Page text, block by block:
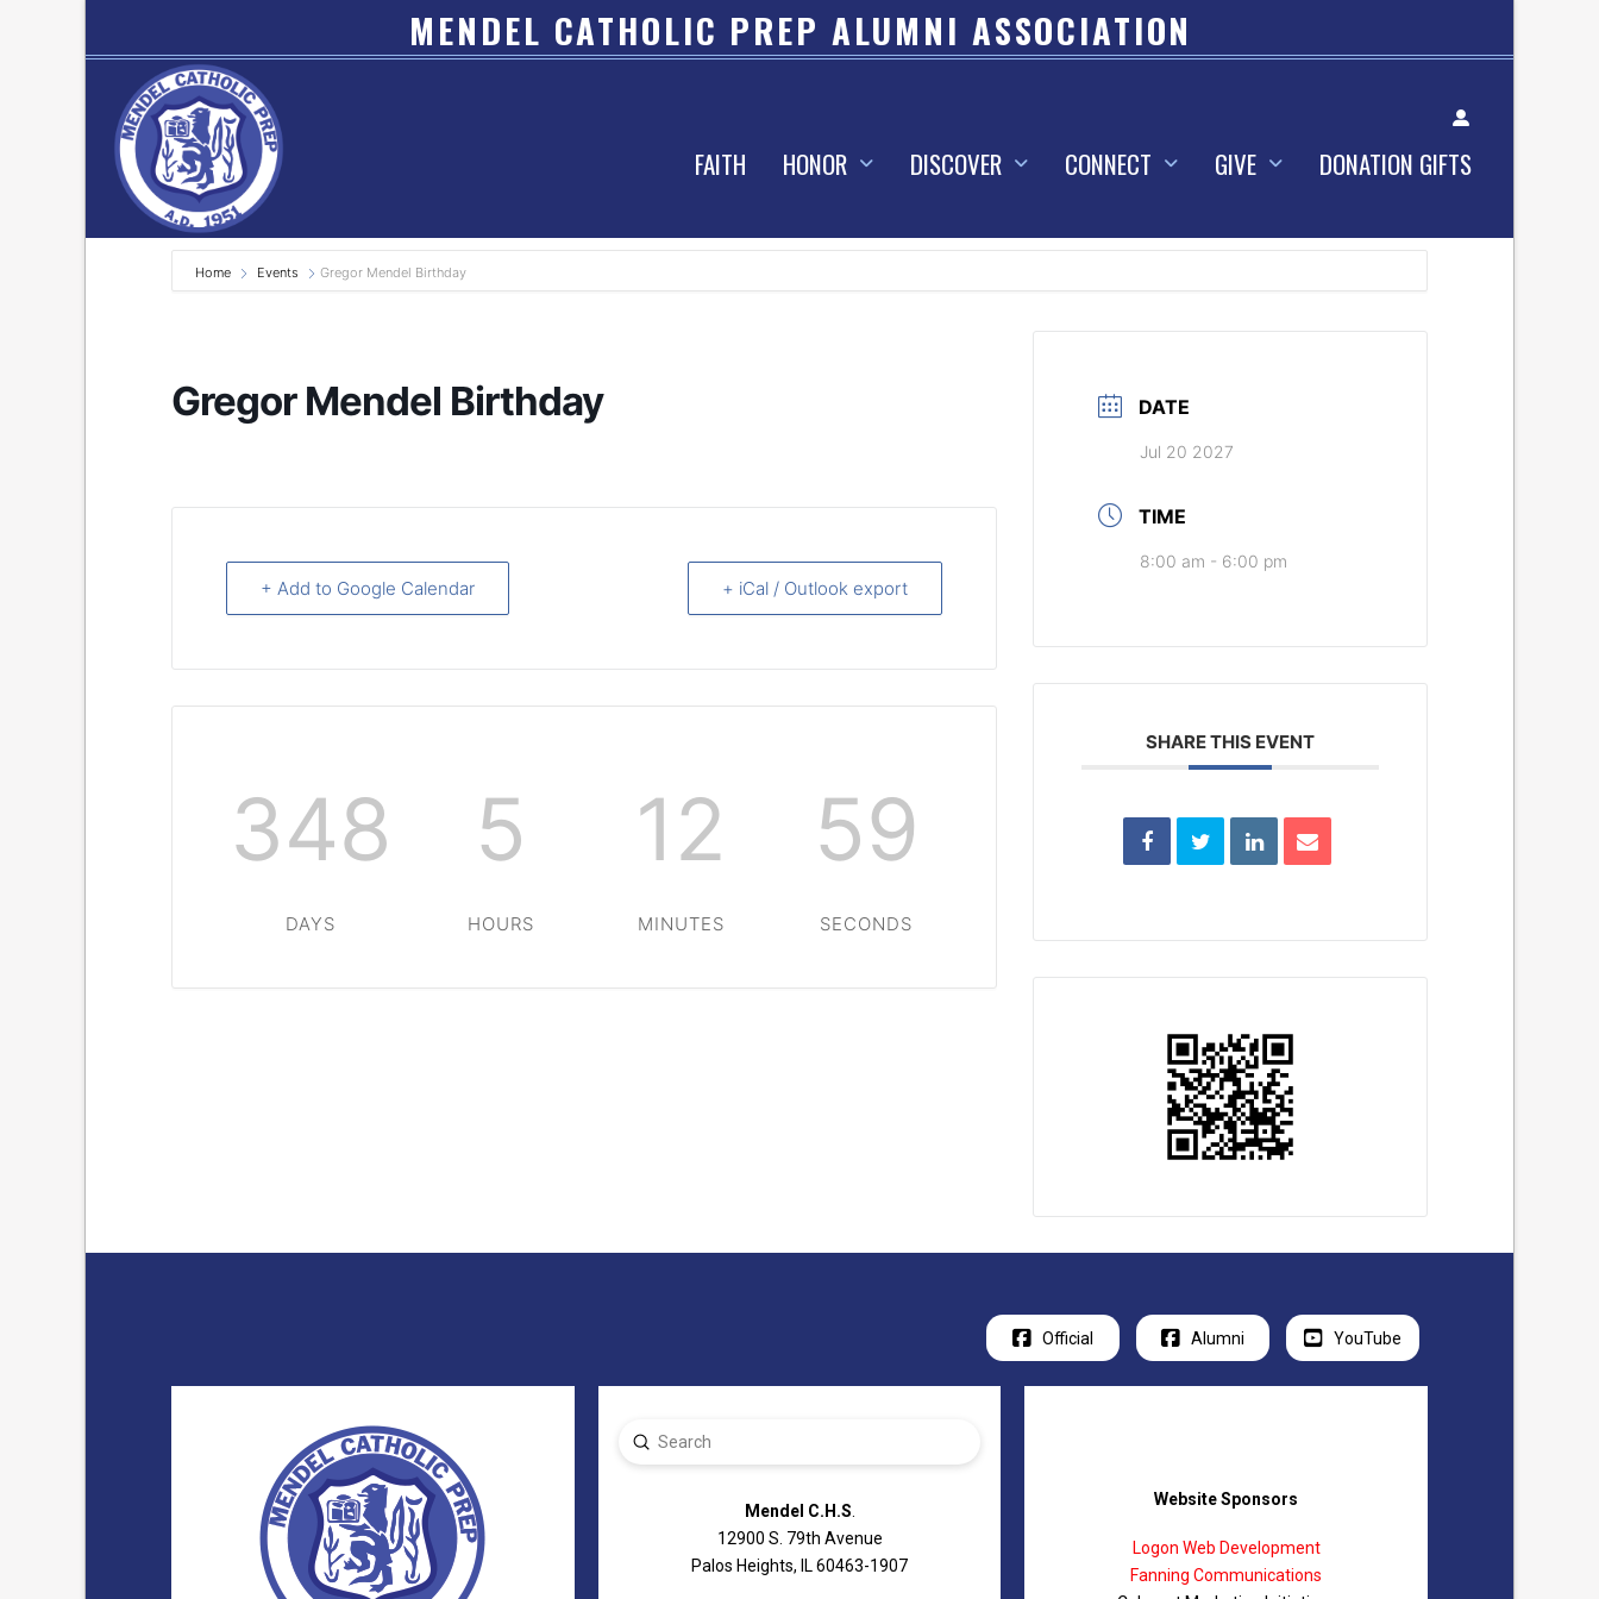
MENDEL CATHOLIC PREP ALUMNI ASSOCIATION
FAITH HONOR DISCOVER CONNECT GIVE DONATION GIFTS
Home Events Gregor Mendel Birthday
Gregor Mendel Birthday
+ Add to Google Calendar + iCal / Outlook export
348
DAYS
5
HOURS
12
MINUTES
58
SECONDS
DATE
Jul 20 2027
TIME
8:00 am - 6:00 pm
SHARE THIS EVENT
Official Alumni YouTube
Search
Submit
Mendel C.H.S
12900 S. 79th Avenue
Palos Heights, IL 60463-1907
Website Sponsors
Logon Web Development
Fanning Communications